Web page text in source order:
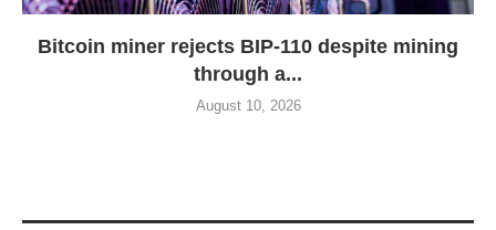
Bitcoin miner rejects BIP-110 despite mining
through a...
August 10, 2026